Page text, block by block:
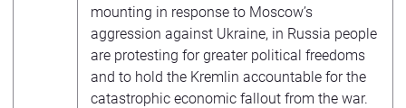
mounting in response to Moscow’s
aggression against Ukraine, in Russia people
are protesting for greater political freedoms
and to hold the Kremlin accountable for the
catastrophic economic fallout from the war.